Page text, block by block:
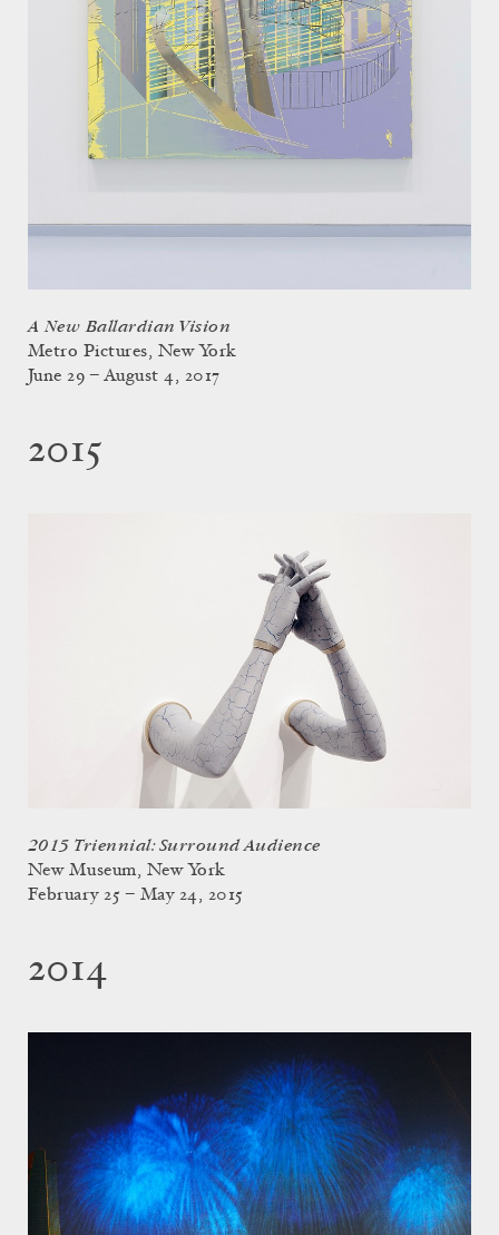
A New Ballardian Vision
Metro Pictures, New York
June 29 – August 4, 2017
2015
2015 Triennial: Surround Audience
New Museum, New York
February 25 – May 24, 2015
2014